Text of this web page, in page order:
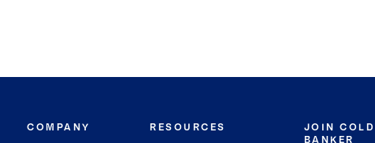
COMPANY RESOURCES
JOIN
BANKER